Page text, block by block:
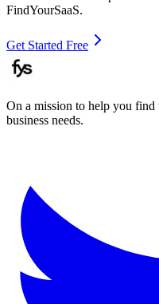
FindYourSaaS.
Get Started Free
On a mission to help you find
business needs.